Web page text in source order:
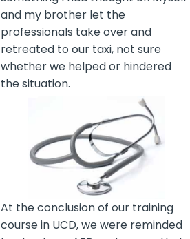
and my brother let the
professionals take over and
retreated to our taxi, not sure
whether we helped or hindered
the situation.
At the conclusion of our training
course in UCD, we were reminded